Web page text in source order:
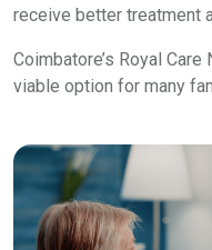
receive better treatment
Coimbatore’s Royal
viable option for many